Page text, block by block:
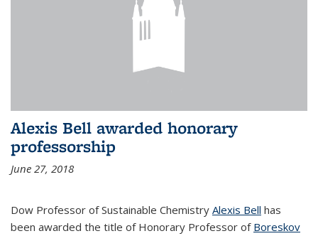
Alexis Bell awarded honorary
professorship
June 27, 2018
Dow Professor of Sustainable Chemistry Alexis Bell has
been awarded the title of Honorary Professor of Boreskov